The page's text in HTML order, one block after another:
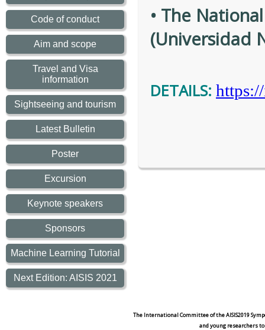
Code of conduct
Aim and scope
Travel and Visa
information
Sightseeing and tourism
Latest Bulletin
Poster
Excursion
Keynote speakers
Sponsors
Machine Learning Tutorial
Next Edition: AISIS 2021
• The
(Universidad
DETAILS:
The International Committee of the AISIS2019
and young researchers